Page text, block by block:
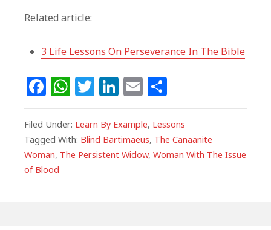
Related article:
3 Life Lessons On Perseverance In The Bible
F
a
c
e
b
W
h
at
s
A
T
w
itt
e
r
Li
n
k
e
dI
E
m
ai
l
h
ar
e
Filed Under: Learn By Example, Lessons
Tagged With: Blind Bartimaeus, The Canaanite
Woman, The Persistent Widow, Woman With The Issue
of Blood